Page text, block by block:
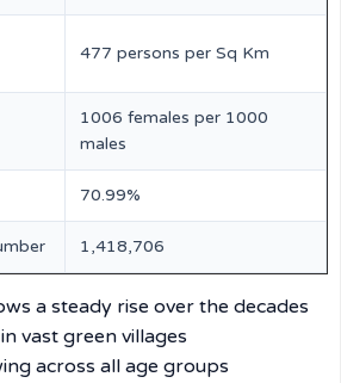
477 persons per Sq Km
1006 females per 1000
males
70.99%
1,418,706
a steady rise over the decades
vast green villages
across all age groups